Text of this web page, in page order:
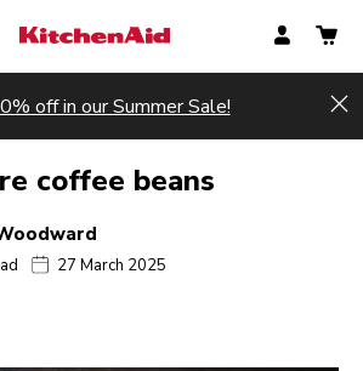
off in our Summer Sale!
coffee beans
27 March 2025